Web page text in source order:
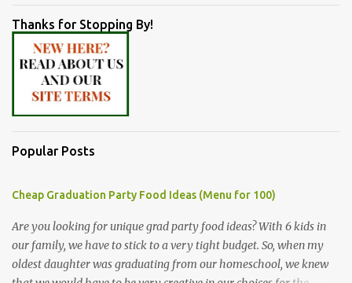
Thanks for Stopping By!
Popular Posts
Cheap Graduation Party Food Ideas (Menu for 100)
Are you looking for unique grad party food ideas? With 6 kids in
our family, we have to stick to a very tight budget. So, when my
oldest daughter was graduating from our homeschool, we knew